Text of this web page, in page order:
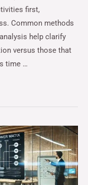
first,
Common methods
help clarify
versus those that
time …